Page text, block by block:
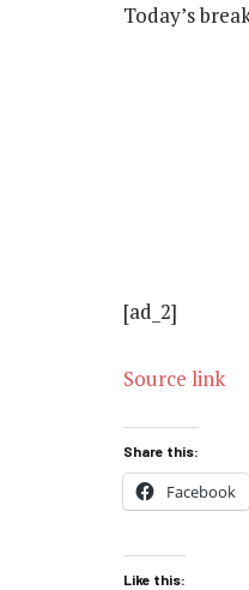
Today’s
[ad_2]
Source link
Share this:
Facebook
Like this: